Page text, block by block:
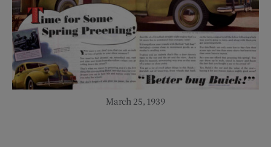
March 25, 1939